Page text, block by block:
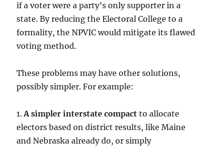
if a voter were a party’s only supporter in a
state. By reducing the Electoral College to a
formality, the NPVIC would mitigate its flawed
voting method.
These problems may have other solutions,
possibly simpler. For example:
1.A simpler interstate compact to allocate
electors based on district results, like Maine
and Nebraska already do, or simply